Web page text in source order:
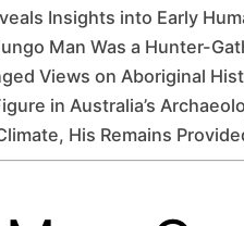
Insights into Early
Man Was a Hunter-
Views on Aboriginal
in Australia’s
His Remains